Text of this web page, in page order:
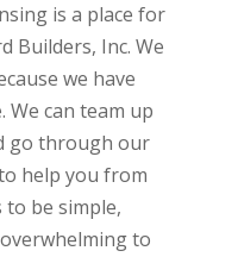
is a place for
Builders, Inc. We
we have
We can team up
go through our
help you from
be simple,
to